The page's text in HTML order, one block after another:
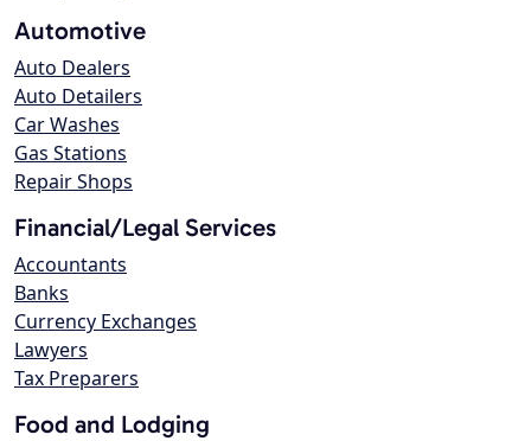
Automotive
Auto Dealers
Auto Detailers
Car Washes
Gas Stations
Repair Shops
Financial/Legal Services
Accountants
Banks
Currency Exchanges
Lawyers
Tax Preparers
Food and Lodging